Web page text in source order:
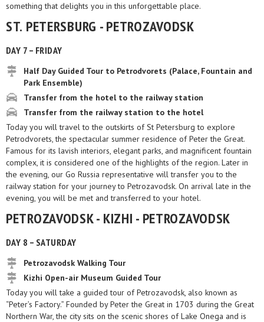
something that delights you in this unforgettable place.
ST. PETERSBURG - PETROZAVODSK
DAY 7 – FRIDAY
Half Day Guided Tour to Petrodvorets (Palace, Fountain and
Park Ensemble)
Transfer from the hotel to the railway station
Transfer from the railway station to the hotel
Today you will travel to the outskirts of St Petersburg to explore
Petrodvorets, the spectacular summer residence of Peter the Great.
Famous for its lavish interiors, elegant parks, and magnificent fountain
complex, it is considered one of the highlights of the region. Later in
the evening, our Go Russia representative will transfer you to the
railway station for your journey to Petrozavodsk. On arrival late in the
evening, you will be met and transferred to your hotel.
PETROZAVODSK - KIZHI - PETROZAVODSK
DAY 8 – SATURDAY
Petrozavodsk Walking Tour
Kizhi Open-air Museum Guided Tour
Today you will take a guided tour of Petrozavodsk, also known as
“Peter’s Factory.” Founded by Peter the Great in 1703 during the Great
Northern War, the city sits on the scenic shores of Lake Onega and is